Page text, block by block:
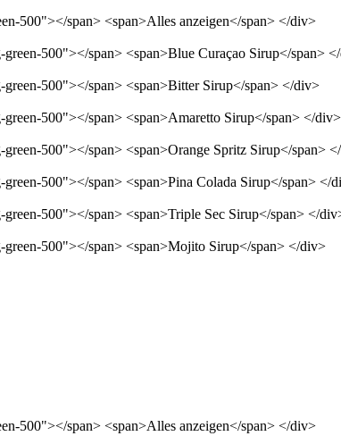
500"></span> <span>Alles anzeigen</span> </div>
500"></span> <span>Blue Curaçao Sirup</span>
500"></span> <span>Bitter Sirup</span> </div>
500"></span> <span>Amaretto Sirup</span> </div>
500"></span> <span>Orange Spritz Sirup</span>
500"></span> <span>Pina Colada Sirup</span> </
500"></span> <span>Triple Sec Sirup</span> </
500"></span> <span>Mojito Sirup</span> </div>
500"></span> <span>Alles anzeigen</span> </div>